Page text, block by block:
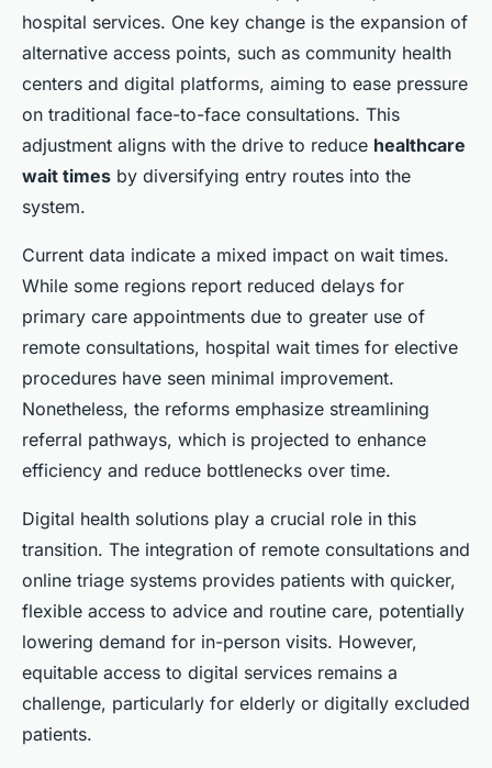
hospital services. One key change is the expansion of
alternative access points, such as community health
centers and digital platforms, aiming to ease pressure
on traditional face-to-face consultations. This
adjustment aligns with the drive to reduce healthcare
wait times by diversifying entry routes into the
system.
Current data indicate a mixed impact on wait times.
While some regions report reduced delays for
primary care appointments due to greater use of
remote consultations, hospital wait times for elective
procedures have seen minimal improvement.
Nonetheless, the reforms emphasize streamlining
referral pathways, which is projected to enhance
efficiency and reduce bottlenecks over time.
Digital health solutions play a crucial role in this
transition. The integration of remote consultations and
online triage systems provides patients with quicker,
flexible access to advice and routine care, potentially
lowering demand for in-person visits. However,
equitable access to digital services remains a
challenge, particularly for elderly or digitally excluded
patients.